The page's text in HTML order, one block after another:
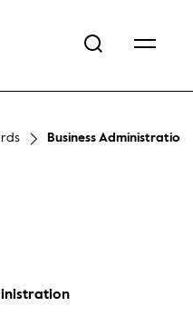
Business Administration